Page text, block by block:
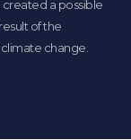
a possible
of the
change.